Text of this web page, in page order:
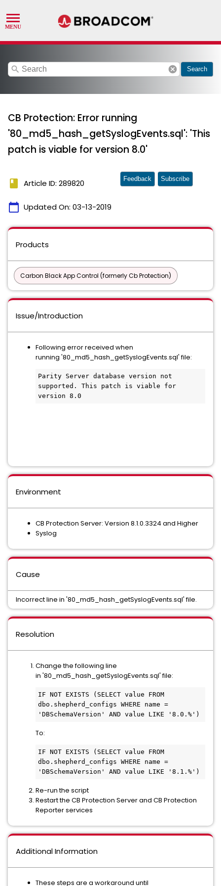
search cancel Search
CB Protection: Error running
'80_md5_hash_getSyslogEvents.sql': 'This
patch is viable for version 8.0'
book Article ID: 289820
calendar_today Updated On: 03-13-2019
Feedback Subscribe
Products
Carbon Black App Control (formerly Cb Protection)
Issue/Introduction
Following error received when
running '80_md5_hash_getSyslogEvents.sql' file:
Parity Server database version not
supported. This patch is viable for
version 8.0
Environment
CB Protection Server: Version 8.1.0.3324 and Higher
Syslog
Cause
Incorrect line in '80_md5_hash_getSyslogEvents.sql' file.
Resolution
Change the following line
in '80_md5_hash_getSyslogEvents.sql' file:
IF NOT EXISTS (SELECT value FROM
dbo.shepherd_configs WHERE name =
To:
IF NOT EXISTS (SELECT value FROM
dbo.shepherd_configs WHERE name =
'DBSchemaVersion' AND value LIKE '8.1.%')
Re-run the script
Restart the CB Protection Server and CB Protection
Reporter services
Additional Information
These steps are a workaround until